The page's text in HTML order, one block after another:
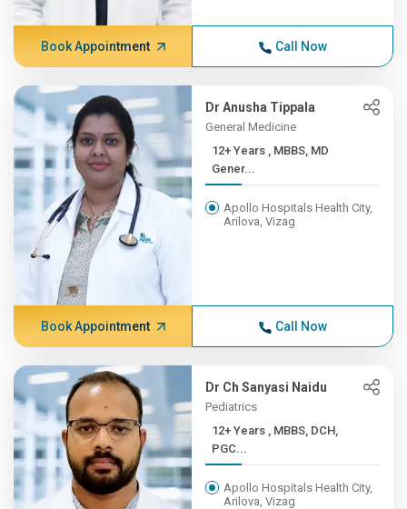
Book Appointment Call Now
Dr Anusha Tippala
General Medicine
12+ Years , MBBS, MD
Gener...
Apollo Hospitals Health City,
Arilova, Vizag
Book Appointment Call Now
Dr Ch Sanyasi Naidu
Pediatrics
12+ Years , MBBS, DCH,
PGC...
Apollo Hospitals Health City,
Arilova, Vizag